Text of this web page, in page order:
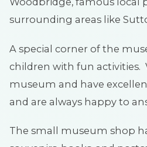
surrounding areas like
A special corner of the
children with fun activities.
museum and have
and are always happy to
The small museum shop